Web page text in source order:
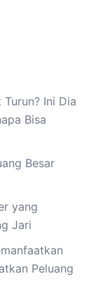
Ini Dia
Bisa
Besar
yang
Jari
Peluang